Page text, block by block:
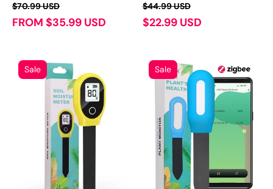
$70.99 USD
FROM $35.99 USD
$44.99 USD
$22.99 USD
Sale Sale